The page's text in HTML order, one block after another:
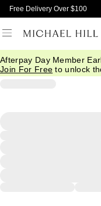
Free Delivery Over $100
Afterpay Day Member
Join For Free to unlock